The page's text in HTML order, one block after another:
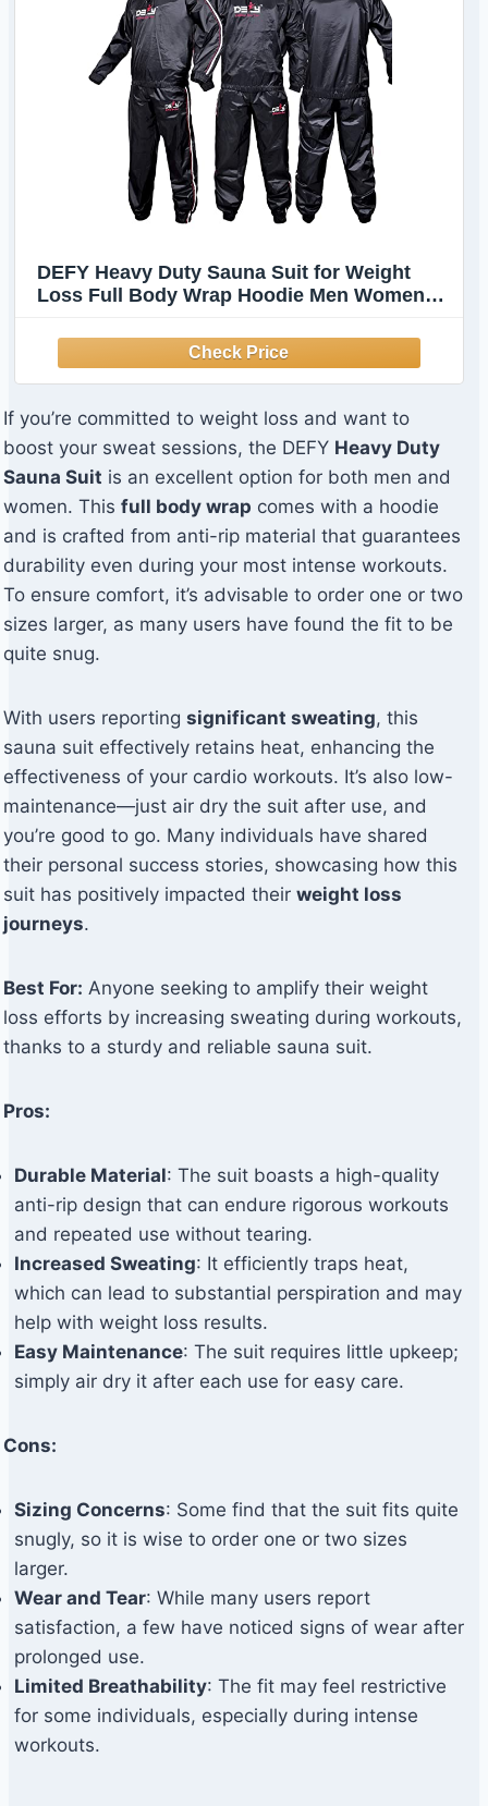
DEFY Heavy Duty Sauna Suit for Weight
Loss Full Body Wrap Hoodie Men Women
Gear
If you’re committed to weight loss and want to
boost your sweat sessions, the DEFY Heavy Duty
Sauna Suit is an excellent option for both men and
women. This full body wrap comes with a hoodie
and is crafted from anti-rip material that guarantees
durability even during your most intense workouts.
To ensure comfort, it’s advisable to order one or two
sizes larger, as many users have found the fit to be
quite snug.
With users reporting significant sweating, this
sauna suit effectively retains heat, enhancing the
effectiveness of your cardio workouts. It’s also low-
maintenance—just air dry the suit after use, and
you’re good to go. Many individuals have shared
their personal success stories, showcasing how this
suit has positively impacted their weight loss
journeys.
Best For: Anyone seeking to amplify their weight
loss efforts by increasing sweating during workouts,
thanks to a sturdy and reliable sauna suit.
Pros:
Durable Material: The suit boasts a high-quality
anti-rip design that can endure rigorous workouts
and repeated use without tearing.
Increased Sweating: It efficiently traps heat,
which can lead to substantial perspiration and may
help with weight loss results.
Easy Maintenance: The suit requires little upkeep;
simply air dry it after each use for easy care.
Cons:
Sizing Concerns: Some find that the suit fits quite
snugly, so it is wise to order one or two sizes
larger.
Wear and Tear: While many users report
satisfaction, a few have noticed signs of wear after
prolonged use.
Limited Breathability: The fit may feel restrictive
for some individuals, especially during intense
workouts.